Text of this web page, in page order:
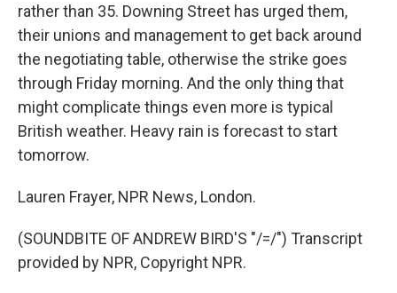
rather than 35. Downing Street has urged them,
their unions and management to get back around
the negotiating table, otherwise the strike goes
through Friday morning. And the only thing that
might complicate things even more is typical
British weather. Heavy rain is forecast to start
tomorrow.
Lauren Frayer, NPR News, London.
(SOUNDBITE OF ANDREW BIRD'S "/=/") Transcript
provided by NPR, Copyright NPR.